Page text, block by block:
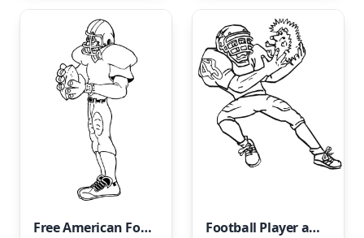
Free American Football Player Football Player and Hedgehog